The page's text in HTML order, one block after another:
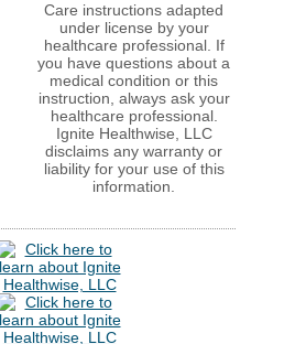
Care instructions adapted
under license by your
healthcare professional. If
you have questions about a
medical condition or this
instruction, always ask your
healthcare professional.
Ignite Healthwise, LLC
disclaims any warranty or
liability for your use of this
information.